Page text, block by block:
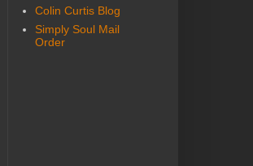
Colin Curtis Blog
Simply Soul Mail
Order